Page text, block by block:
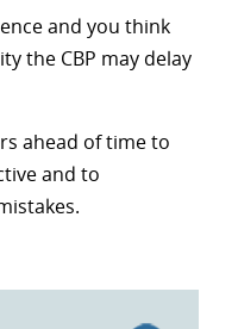
and you think
the CBP may delay
ahead of time to
and to